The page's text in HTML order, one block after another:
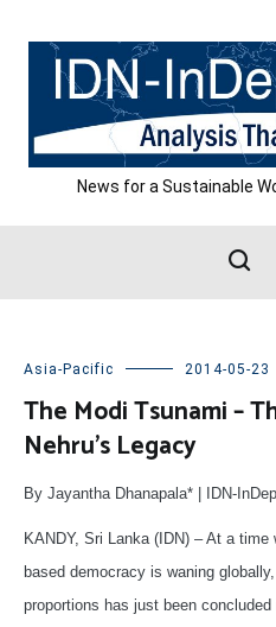
content
News for a Sustainable
Asia-Pacific 2014-05-23
The Modi Tsunami –
Nehru’s Legacy
By Jayantha Dhanapala* | IDN-
KANDY, Sri Lanka (IDN) – At a
based democracy is waning
proportions has just been